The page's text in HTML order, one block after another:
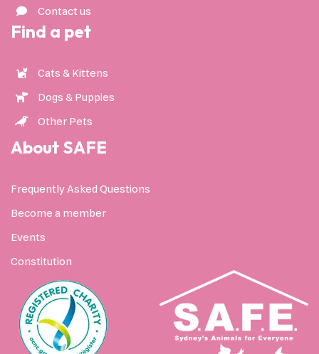
Contact us
Find a pet
Cats & Kittens
Dogs & Puppies
Other Pets
About SAFE
Frequently Asked Questions
Become a member
Events
Constitution